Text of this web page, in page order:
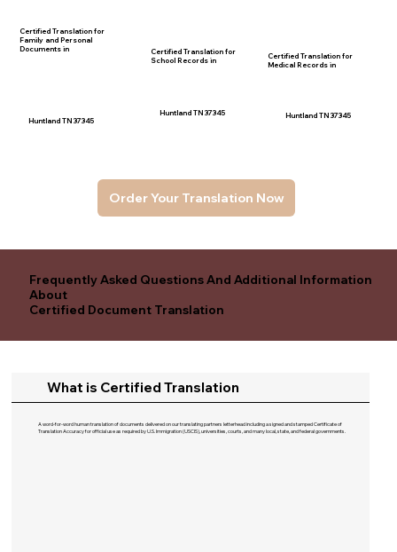
Certified Translation for
Family and Personal
Documents in
Huntland TN 37345
Huntland TN 37345
Certified Translation for
School Records in
Huntland TN 37345
Certified Translation for
Medical Records in
Order Your Translation Now
Frequently Asked Questions And Additional Information
About
Certified Document Translation
What is Certified Translation
A word-for-word human translation of documents delivered on our translating partners letterhead including a signed and stamped Certificate of
Translation Accuracy for official use as required by U.S. Immigration (USCIS), universities, courts, and many local, state, and federal governments.​